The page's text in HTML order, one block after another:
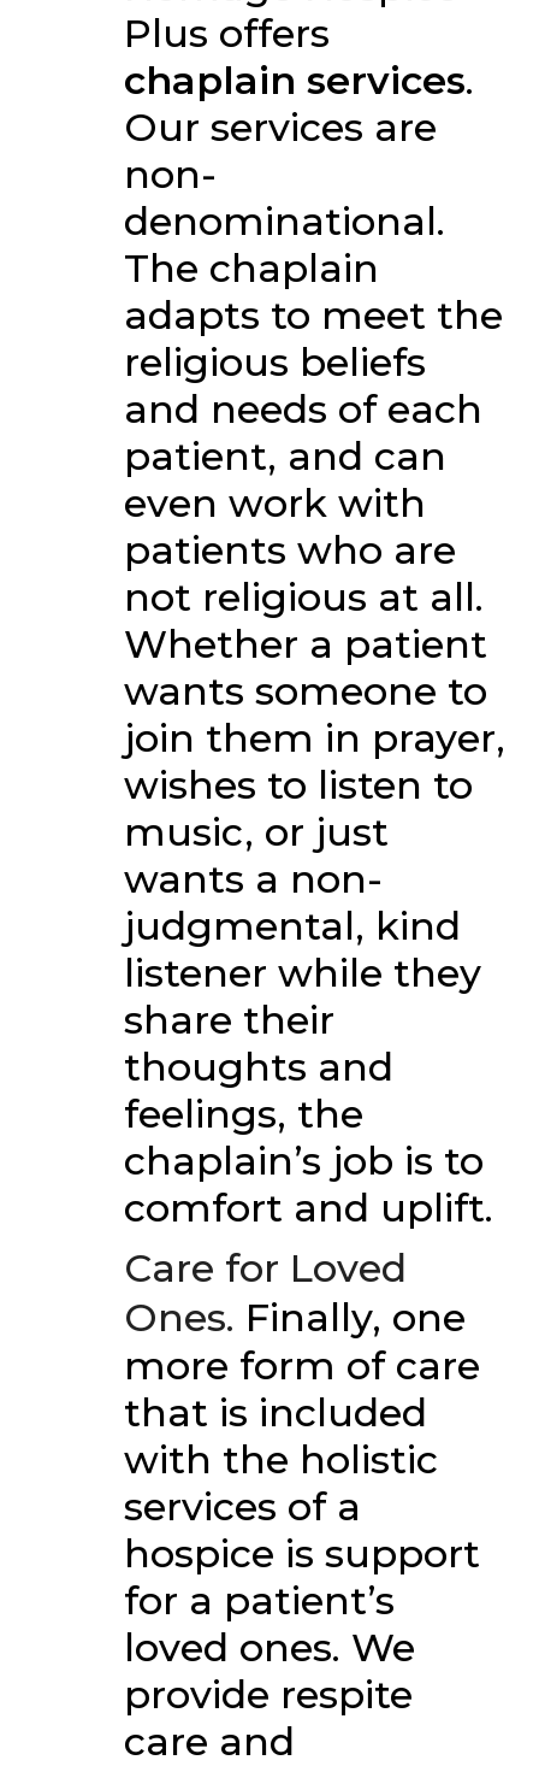
Plus offers
chaplain services.
Our services are
non-
denominational.
The chaplain
adapts to meet the
religious beliefs
and needs of each
patient, and can
even work with
patients who are
not religious at all.
Whether a patient
wants someone to
join them in prayer,
wishes to listen to
music, or just
wants a non-
judgmental, kind
listener while they
share their
thoughts and
feelings, the
chaplain’s job is to
comfort and uplift.
Care for Loved
Ones. Finally, one
more form of care
that is included
with the holistic
services of a
hospice is support
for a patient’s
loved ones. We
provide respite
care and